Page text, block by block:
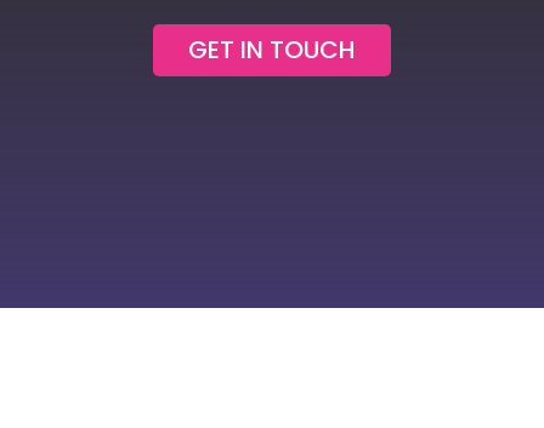
GET IN TOUCH